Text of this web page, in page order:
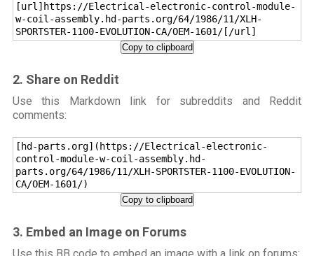
[url]https://Electrical-electronic-control-module-
w-coil-assembly.hd-parts.org/64/1986/11/XLH-
SPORTSTER-1100-EVOLUTION-CA/OEM-1601/[/url]
Copy to clipboard
2. Share on Reddit
Use this Markdown link for subreddits and Reddit
comments:
[hd-parts.org](https://Electrical-electronic-
control-module-w-coil-assembly.hd-
parts.org/64/1986/11/XLH-SPORTSTER-1100-EVOLUTION-
CA/OEM-1601/)
Copy to clipboard
3. Embed an Image on Forums